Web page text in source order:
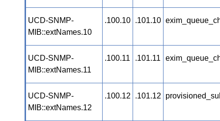
UCD-SNMP-
MIB::extNames.10
.100.10 .101.10
UCD-SNMP-
MIB::extNames.11
.100.11 .101.11
UCD-SNMP-
MIB::extNames.12
.100.12 .101.12